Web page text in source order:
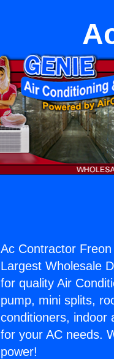
Ac Contractor
Largest Wholesale
for quality Air
pump, mini splits,
conditioners, indoor
for your AC needs.
power!